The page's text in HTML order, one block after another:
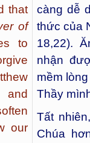
that
of
to
our
càng dễ
thức của
18,22).
nhận
mềm
Thầy
Tất
Chúa